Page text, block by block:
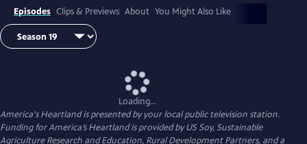
Episodes Clips & Previews About You Might Also Like
Loading...
America's Heartlandis presented by your local public television station.
Funding for America’s Heartland is provided by US Soy, Sustainable
Agriculture Research and Education, Rural Development Partners, and a